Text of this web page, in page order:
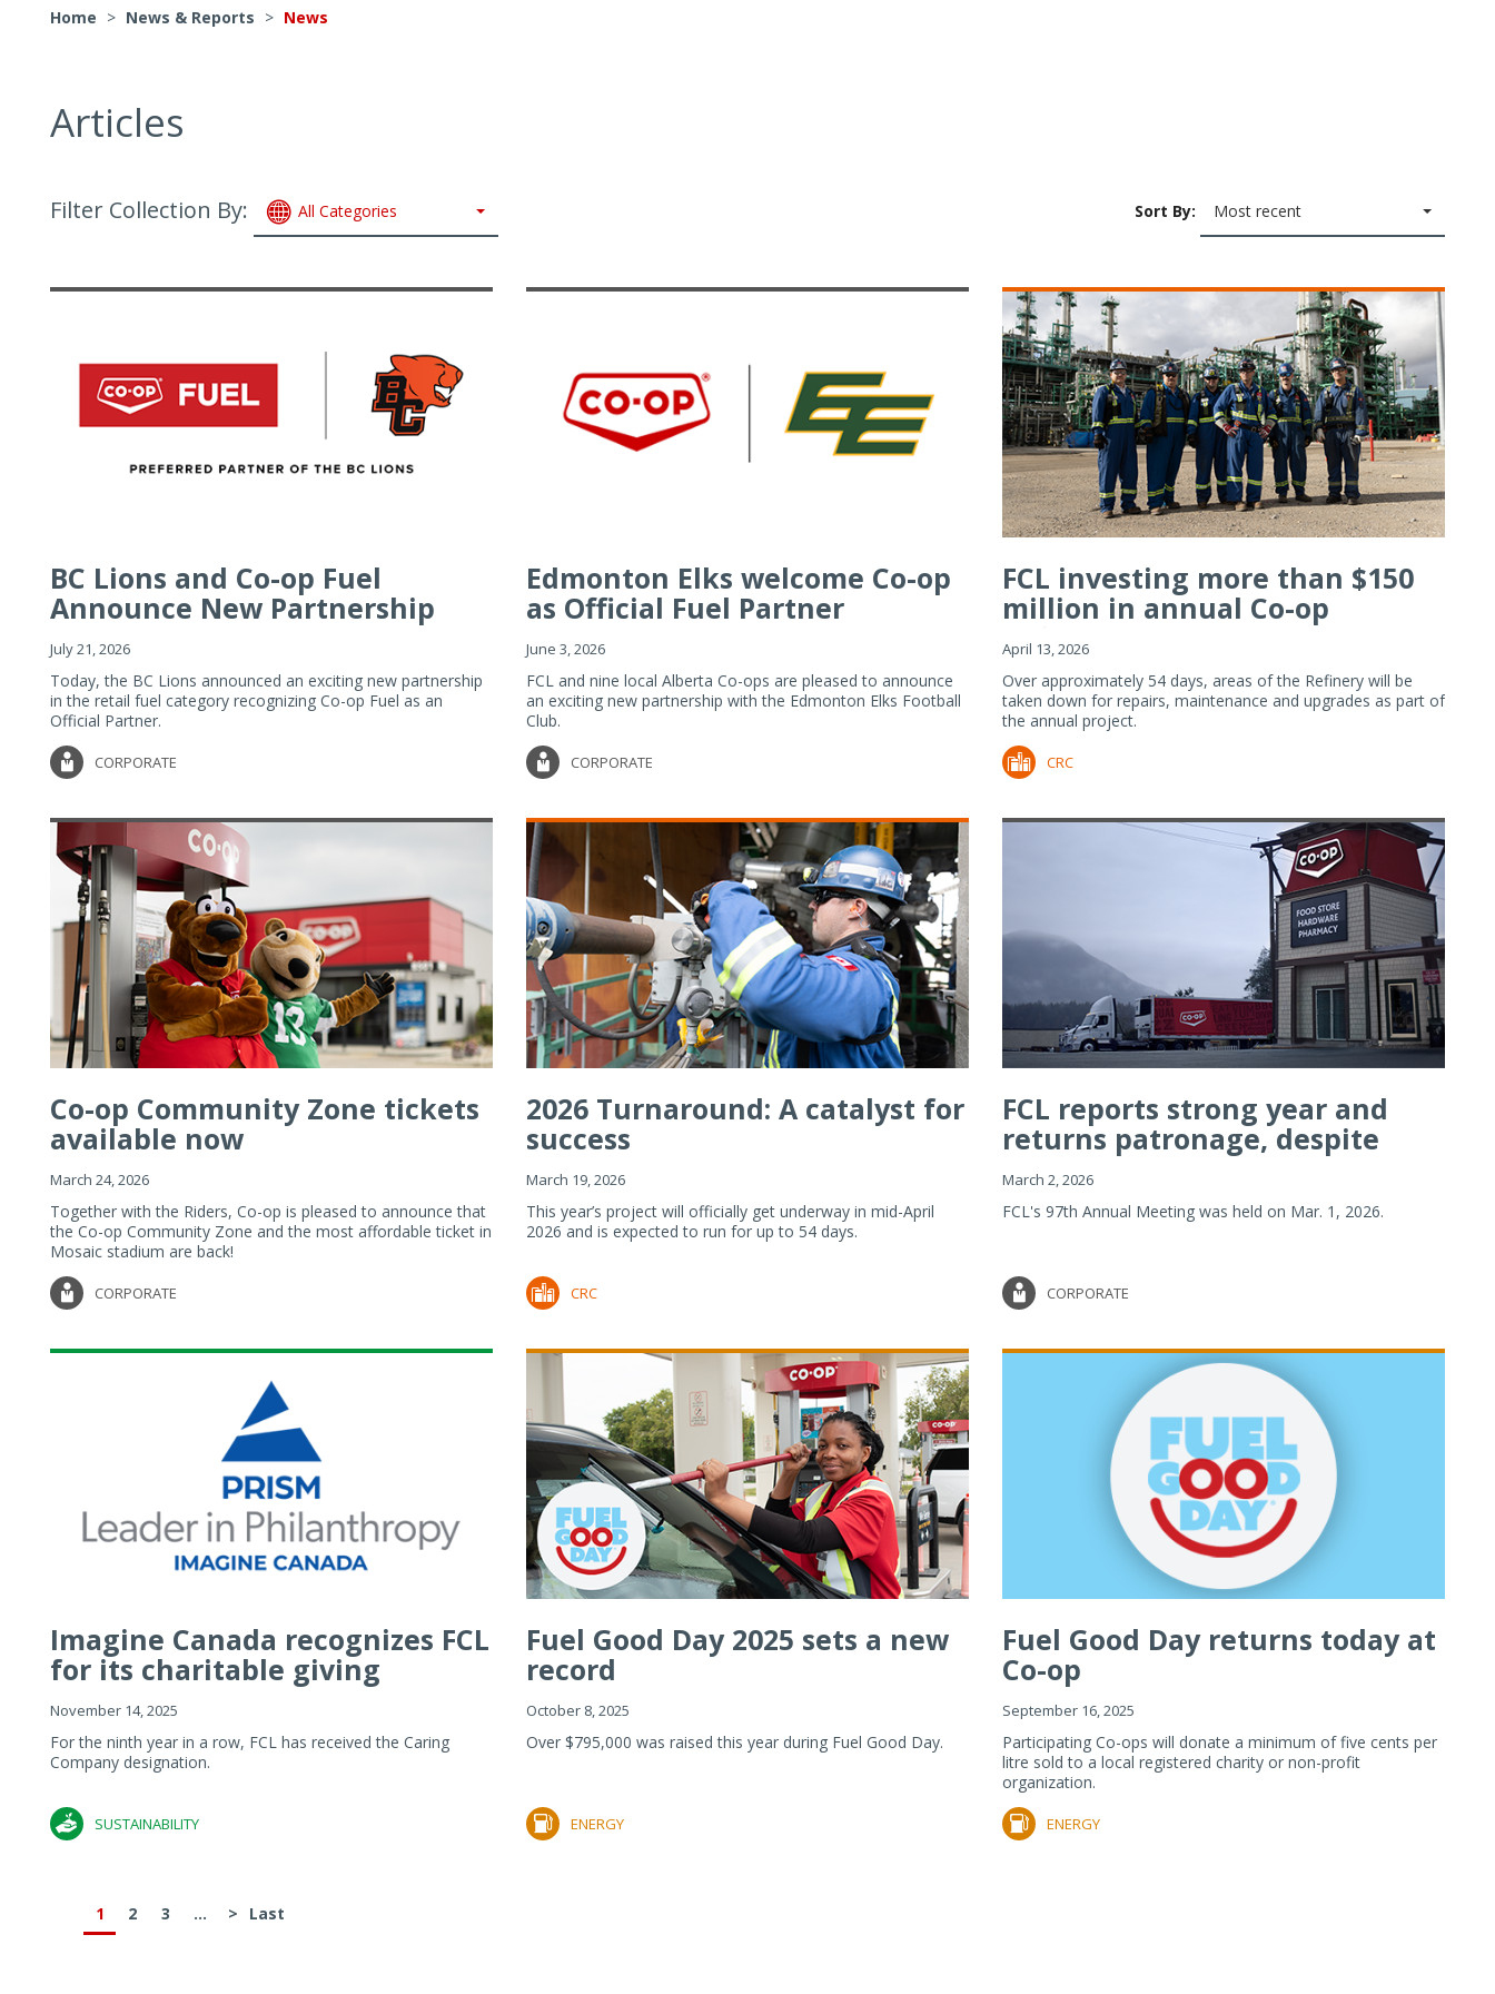
Home > News & Reports > News
Articles
Filter Collection By: All Categories Sort By: Most recent
BC Lions and Co-op Fuel
Announce New Partnership
July 21, 2026
Today, the BC Lions announced an exciting new partnership
in the retail fuel category recognizing Co-op Fuel as an
Official Partner.
CORPORATE
Edmonton Elks welcome Co-op
as Official Fuel Partner
June 3, 2026
FCL and nine local Alberta Co-ops are pleased to announce
an exciting new partnership with the Edmonton Elks Football
Club.
CORPORATE
FCL investing more than $150
million in annual Co-op
Refiner...
April 13, 2026
Over approximately 54 days, areas of the Refinery will be
taken down for repairs, maintenance and upgrades as part of
the annual project.
CRC
Co-op Community Zone tickets
available now
March 24, 2026
Together with the Riders, Co-op is pleased to announce that
the Co-op Community Zone and the most affordable ticket in
Mosaic stadium are back!
CORPORATE
2026 Turnaround: A catalyst for
success
March 19, 2026
This year’s project will officially get underway in mid-April
2026 and is expected to run for up to 54 days.
CRC
FCL reports strong year and
returns patronage, despite
imp...
March 2, 2026
FCL's 97th Annual Meeting was held on Mar. 1, 2026.
CORPORATE
Imagine Canada recognizes FCL
for its charitable giving
November 14, 2025
For the ninth year in a row, FCL has received the Caring
Company designation.
SUSTAINABILITY
Fuel Good Day 2025 sets a new
record
October 8, 2025
Over $795,000 was raised this year during Fuel Good Day.
ENERGY
Fuel Good Day returns today at
Co-op
September 16, 2025
Participating Co-ops will donate a minimum of five cents per
litre sold to a local registered charity or non-profit
organization.
ENERGY
1 2 3 ... > Last